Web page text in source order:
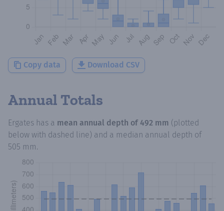
Copy data Download CSV
Annual Totals
Ergates has a mean annual depth of 492 mm (plotted
below with dashed line) and a median annual depth of
505 mm.